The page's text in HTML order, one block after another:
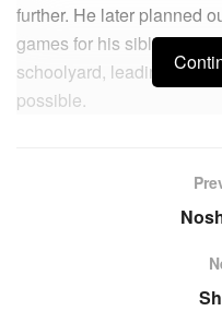
further. He later planned
games for his siblings,
schoolyard, leading them
possible.
diagnosed with cancer at
school, he pondered on
of creativity and self-